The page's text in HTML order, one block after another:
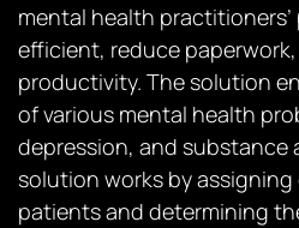
mental health
efficient, reduce
productivity. The solution
of various mental health
depression, and substance
solution works by
patients and determining